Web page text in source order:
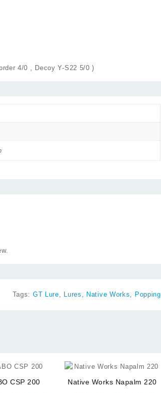
4/0 , Decoy Y-S22 5/0 )
Tags: GT Lure, Lures , Native Works, Popping
CSP 200
Native Works Napalm 220